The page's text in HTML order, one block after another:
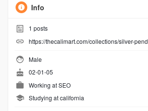
Info
1 posts
https://thecalimart.com/collections/silver-
Male
02-01-05
Working atSEO
Studying at california